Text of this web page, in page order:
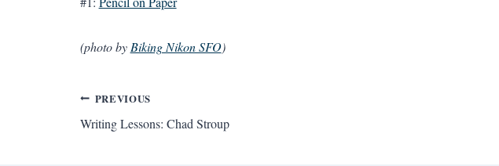
(photo by Biking Nikon SFO)
Post
navigation
PREVIOUS
Writing Lessons: Chad Stroup